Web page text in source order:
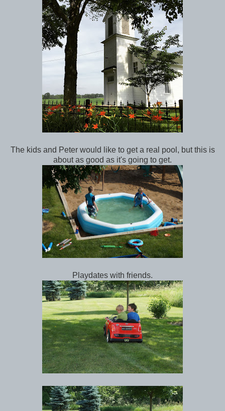
The kids and Peter would like to get a real pool, but this is
about as good as it's going to get.
Playdates with friends.